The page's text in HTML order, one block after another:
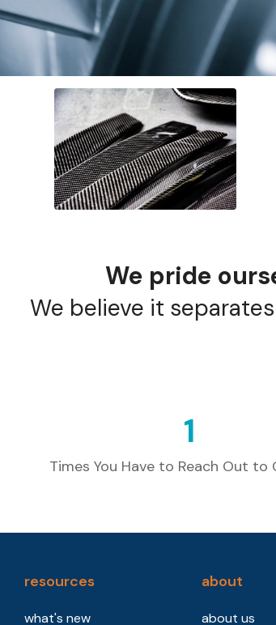
We pride
We believe it
1
Times You Have to Reach Out to
resources
what's new
about
about us